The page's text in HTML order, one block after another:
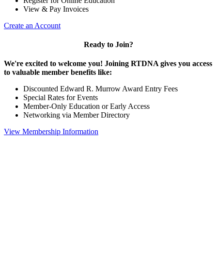
View & Pay Invoices
Create an Account
Ready to Join?
We're excited to welcome you! Joining RTDNA gives you access
to valuable member benefits like:
Discounted Edward R. Murrow Award Entry Fees
Special Rates for Events
Member-Only Education or Early Access
Networking via Member Directory
View Membership Information